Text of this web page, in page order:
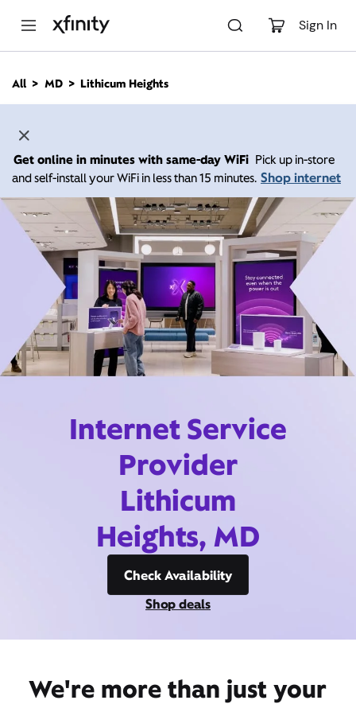
Sign In
n
All MD Lithicum Heights
Get online in minutes with same-day WiFi Pick up in-store
and self-install your WiFi in less than 15 minutes. Shop internet
Internet Service
Provider
Lithicum
Heights, MD
Check Availability
Shop deals
We're more than just your